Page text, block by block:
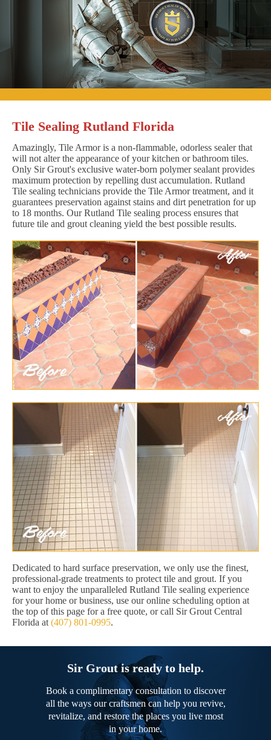
Tile Sealing Rutland Florida
Amazingly, Tile Armor is a non-flammable, odorless sealer that
will not alter the appearance of your kitchen or bathroom tiles.
Only Sir Grout's exclusive water-born polymer sealant provides
maximum protection by repelling dust accumulation. Rutland
Tile sealing technicians provide the Tile Armor treatment, and it
guarantees preservation against stains and dirt penetration for up
to 18 months. Our Rutland Tile sealing process ensures that
future tile and grout cleaning yield the best possible results.
Dedicated to hard surface preservation, we only use the finest,
professional-grade treatments to protect tile and grout. If you
want to enjoy the unparalleled Rutland Tile sealing experience
for your home or business, use our online scheduling option at
the top of this page for a free quote, or call Sir Grout Central
Florida at (407) 801-0995.
Sir Grout is ready to help.
Book a complimentary consultation to discover
all the ways our craftsmen can help you revive,
revitalize, and restore the places you live most
in your home.